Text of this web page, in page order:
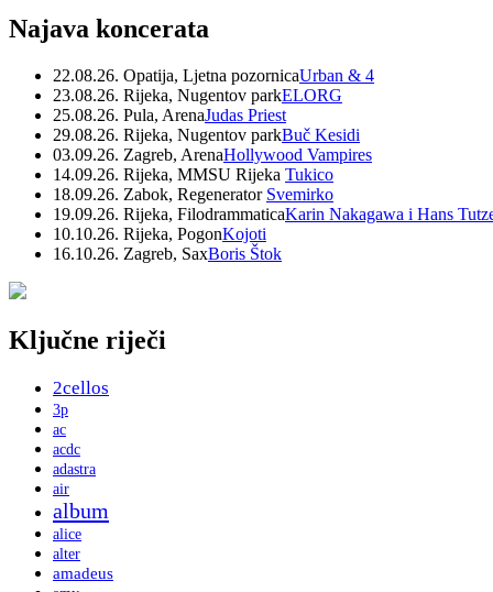
Najava koncerata
22.08.26. Opatija, Ljetna pozornicaUrban & 4
23.08.26. Rijeka, Nugentov parkELORG
25.08.26. Pula, ArenaJudas Priest
29.08.26. Rijeka, Nugentov parkBuč Kesidi
03.09.26. Zagreb, ArenaHollywood Vampires
14.09.26. Rijeka, MMSU Rijeka Tukico
18.09.26. Zabok, Regenerator Svemirko
19.09.26. Rijeka, FilodrammaticaKarin Nakagawa i Hans
10.10.26. Rijeka, PogonKojoti
16.10.26. Zagreb, SaxBoris Štok
Ključne riječi
2cellos
3p
ac
acdc
adastra
air
album
alice
alter
amadeus